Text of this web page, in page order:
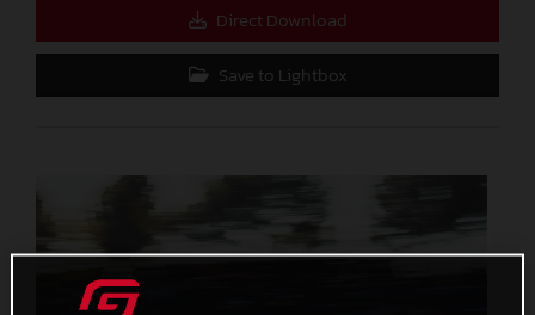
Direct Download
Save to Lightbox